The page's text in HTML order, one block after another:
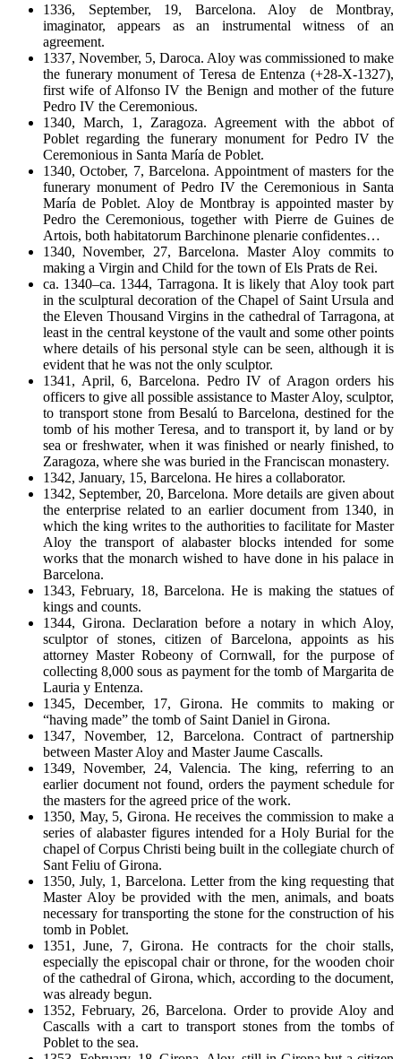
1336, September, 19, Barcelona. Aloy de Montbray,
imaginator, appears as an instrumental witness of an
agreement.
1337, November, 5, Daroca. Aloy was commissioned to make
the funerary monument of Teresa de Entenza (+28-X-1327),
first wife of Alfonso IV the Benign and mother of the future
Pedro IV the Ceremonious.
1340, March, 1, Zaragoza. Agreement with the abbot of
Poblet regarding the funerary monument for Pedro IV the
Ceremonious in Santa María de Poblet.
1340, October, 7, Barcelona. Appointment of masters for the
funerary monument of Pedro IV the Ceremonious in Santa
María de Poblet. Aloy de Montbray is appointed master by
Pedro the Ceremonious, together with Pierre de Guines de
Artois, both habitatorum Barchinone plenarie confidentes…
1340, November, 27, Barcelona. Master Aloy commits to
making a Virgin and Child for the town of Els Prats de Rei.
ca. 1340–ca. 1344, Tarragona. It is likely that Aloy took part
in the sculptural decoration of the Chapel of Saint Ursula and
the Eleven Thousand Virgins in the cathedral of Tarragona, at
least in the central keystone of the vault and some other points
where details of his personal style can be seen, although it is
evident that he was not the only sculptor.
1341, April, 6, Barcelona. Pedro IV of Aragon orders his
officers to give all possible assistance to Master Aloy, sculptor,
to transport stone from Besalú to Barcelona, destined for the
tomb of his mother Teresa, and to transport it, by land or by
sea or freshwater, when it was finished or nearly finished, to
Zaragoza, where she was buried in the Franciscan monastery.
1342, January, 15, Barcelona. He hires a collaborator.
1342, September, 20, Barcelona. More details are given about
the enterprise related to an earlier document from 1340, in
which the king writes to the authorities to facilitate for Master
Aloy the transport of alabaster blocks intended for some
works that the monarch wished to have done in his palace in
Barcelona.
1343, February, 18, Barcelona. He is making the statues of
kings and counts.
1344, Girona. Declaration before a notary in which Aloy,
sculptor of stones, citizen of Barcelona, appoints as his
attorney Master Robeony of Cornwall, for the purpose of
collecting 8,000 sous as payment for the tomb of Margarita de
Lauria y Entenza.
1345, December, 17, Girona. He commits to making or
“having made” the tomb of Saint Daniel in Girona.
1347, November, 12, Barcelona. Contract of partnership
between Master Aloy and Master Jaume Cascalls.
1349, November, 24, Valencia. The king, referring to an
earlier document not found, orders the payment schedule for
the masters for the agreed price of the work.
1350, May, 5, Girona. He receives the commission to make a
series of alabaster figures intended for a Holy Burial for the
chapel of Corpus Christi being built in the collegiate church of
Sant Feliu of Girona.
1350, July, 1, Barcelona. Letter from the king requesting that
Master Aloy be provided with the men, animals, and boats
necessary for transporting the stone for the construction of his
tomb in Poblet.
1351, June, 7, Girona. He contracts for the choir stalls,
especially the episcopal chair or throne, for the wooden choir
of the cathedral of Girona, which, according to the document,
was already begun.
1352, February, 26, Barcelona. Order to provide Aloy and
Cascalls with a cart to transport stones from the tombs of
Poblet to the sea.